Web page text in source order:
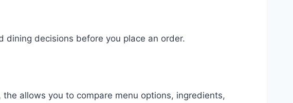
dining decisions before you place an order.
allows you to compare menu options, ingredients,